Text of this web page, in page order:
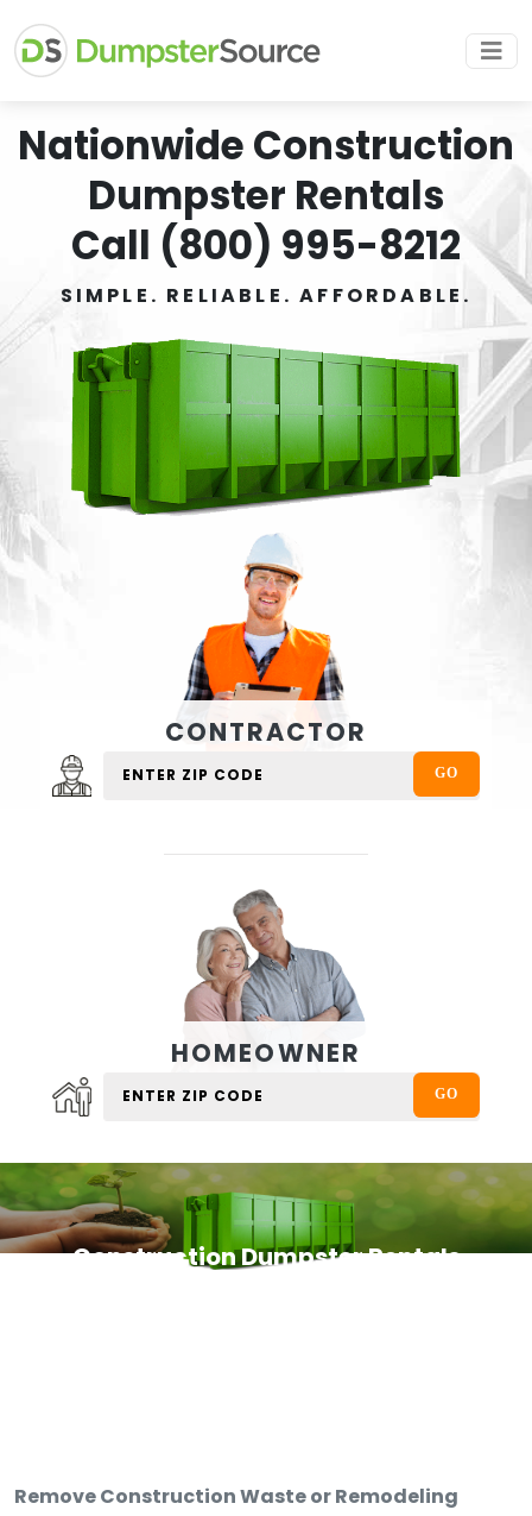
Nationwide Construction
Dumpster Rentals
Call (800) 995-8212
SIMPLE. RELIABLE. AFFORDABLE.
CONTRACTOR
HOMEOWNER
Construction Dumpster Rentals
Remove Construction Waste or Remodeling